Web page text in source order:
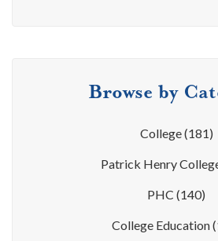
Browse by
College(181)
Patrick Henry
PHC (140)
College Education